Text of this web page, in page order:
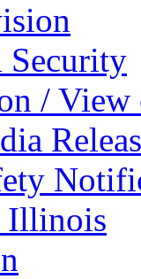
Security
/ View
Illinois